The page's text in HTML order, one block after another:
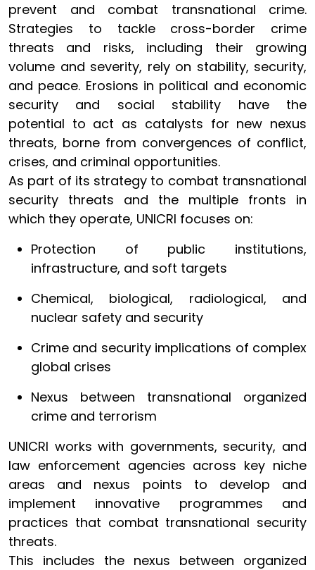
prevent and combat transnational crime.
Strategies to tackle cross-border crime
threats and risks, including their growing
volume and severity, rely on stability, security,
and peace. Erosions in political and economic
security and social stability have the
potential to act as catalysts for new nexus
threats, borne from convergences of conflict,
crises, and criminal opportunities.
As part of its strategy to combat transnational
security threats and the multiple fronts in
which they operate, UNICRI focuses on:
Protection of public institutions,
infrastructure, and soft targets
Chemical, biological, radiological, and
nuclear safety and security
Crime and security implications of complex
global crises
Nexus between transnational organized
crime and terrorism
UNICRI works with governments, security, and
law enforcement agencies across key niche
areas and nexus points to develop and
implement innovative programmes and
practices that combat transnational security
threats.
This includes the nexus between organized